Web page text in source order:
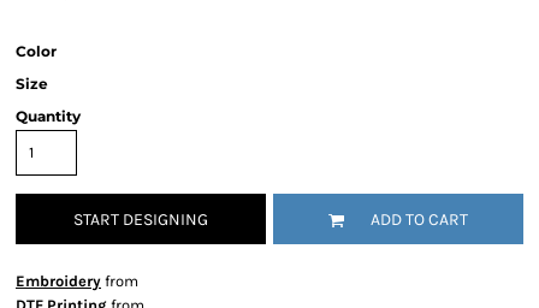
Color
Size
Quantity
START DESIGNING ADD TO CART
Embroidery from